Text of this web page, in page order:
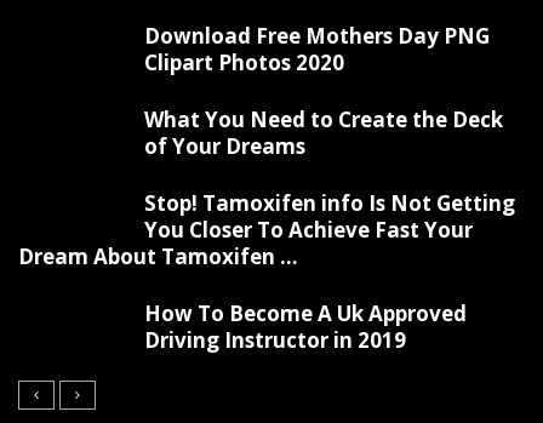
Download Free Mothers Day PNG
Clipart Photos 2020
What You Need to Create the Deck
of Your Dreams
Stop! Tamoxifen info Is Not Getting
You Closer To Achieve Fast Your
Dream About Tamoxifen ...
How To Become A Uk Approved
Driving Instructor in 2019